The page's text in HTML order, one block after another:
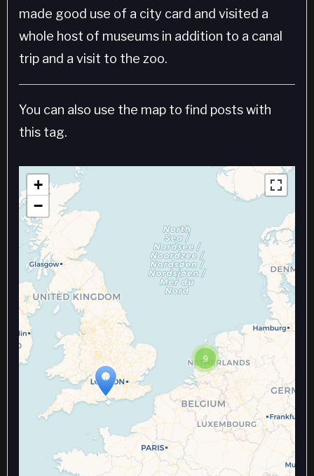
made good use of a city card and visited a
whole host of museums in addition to a canal
trip and a visit to the zoo.
You can also use the map to find posts with
this tag.
Travelers' Map is loading...
If you see this after your page is
loaded completely, leafletJS files
are missing.
9
+
−